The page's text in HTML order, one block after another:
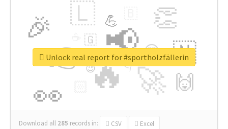
🔥
👉 📢
🚀
👀
🎉 👏
🇱
🇳
🙌
😍
💪
👇
🇬
🔷
😉
🎡
Download all 285 records in: CSV Excel
Unlock real report for #sportholzfällerin